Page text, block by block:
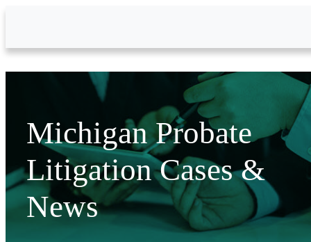
Michigan Probate
Litigation Cases &
News